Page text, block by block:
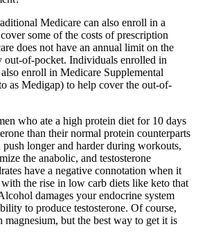
Medicare can also enroll in a
some of the costs of prescription
does not have an annual limit on the
out‐of‐pocket. Individuals enrolled in
enroll in Medicare Supplemental
as Medigap) to help cover the out‐of‐
who ate a high protein diet for 10 days
than their normal protein counterparts
longer and harder during workouts,
the anabolic, and testosterone
have a negative connotation when it
the rise in low carb diets like keto that
damages your endocrine system
to produce testosterone. Of course,
but the best way to get it is